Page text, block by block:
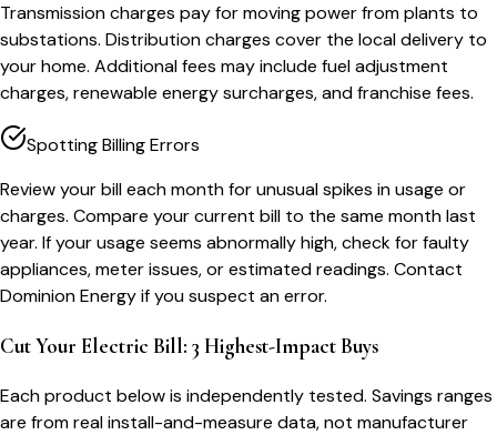
Transmission charges pay for moving power from plants to
substations. Distribution charges cover the local delivery to
your home. Additional fees may include fuel adjustment
charges, renewable energy surcharges, and franchise fees.
Spotting Billing Errors
Review your bill each month for unusual spikes in usage or
charges. Compare your current bill to the same month last
year. If your usage seems abnormally high, check for faulty
appliances, meter issues, or estimated readings. Contact
Dominion Energy if you suspect an error.
Cut Your Electric Bill: 3 Highest-Impact Buys
Each product below is independently tested. Savings ranges
are from real install-and-measure data, not manufacturer